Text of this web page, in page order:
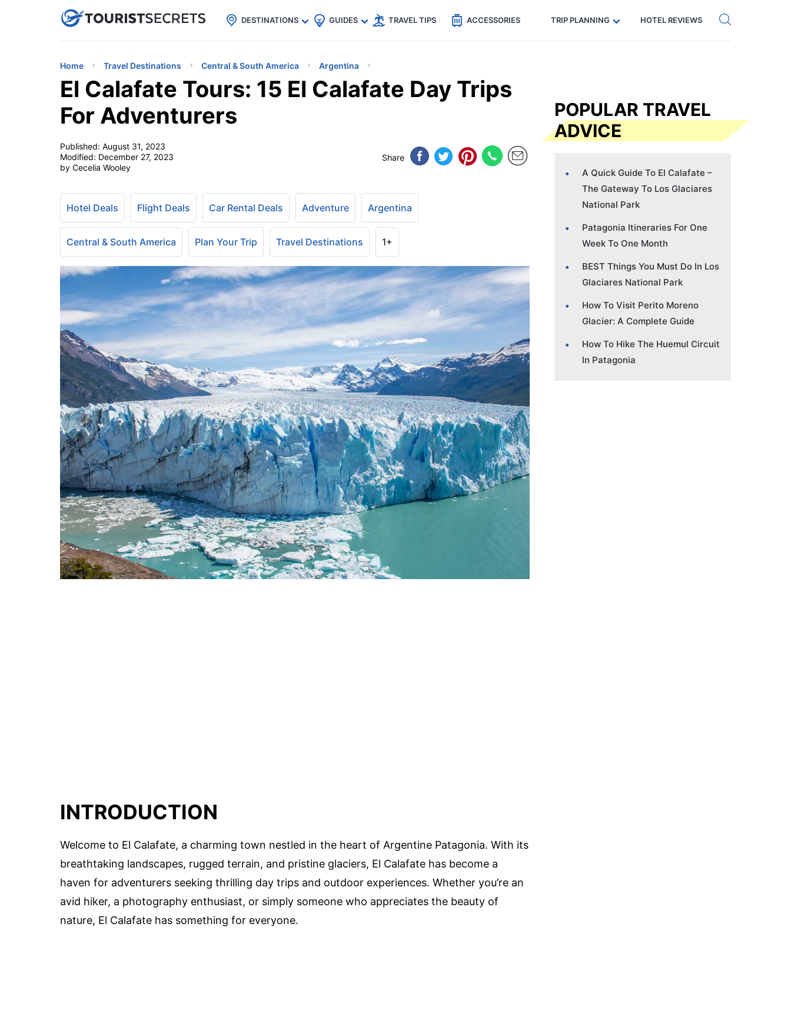
uPhoneCheap eSIM for 150+ Countries🇯🇵
🇹🇭
🇬🇧
🇺🇸
🇩🇪 Code: SECRETS5 — 5% off Get eSIM →
DESTINATIONS GUIDES TRAVEL TIPS ACCESSORIES TRIP PLANNING HOTEL REVIEWS
Home Travel Destinations Central & South America Argentina
El Calafate Tours: 15 El Calafate Day Trips
For Adventurers
Published: August 31, 2023
Modified: December 27, 2023
by Cecelia Wooley
Share
Hotel Deals Flight Deals Car Rental Deals Adventure Argentina
Central & South America Plan Your Trip Travel Destinations 1+
INTRODUCTION
Welcome to El Calafate, a charming town nestled in the heart of Argentine Patagonia. With its
breathtaking landscapes, rugged terrain, and pristine glaciers, El Calafate has become a
haven for adventurers seeking thrilling day trips and outdoor experiences. Whether you’re an
avid hiker, a photography enthusiast, or simply someone who appreciates the beauty of
nature, El Calafate has something for everyone.
POPULAR TRAVEL
ADVICE
A Quick Guide To El Calafate –
The Gateway To Los Glaciares
National Park
Patagonia Itineraries For One
Week To One Month
BEST Things You Must Do In Los
Glaciares National Park
How To Visit Perito Moreno
Glacier: A Complete Guide
How To Hike The Huemul Circuit
In Patagonia